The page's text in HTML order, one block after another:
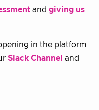
and giving us
in the platform
Slack Channel and